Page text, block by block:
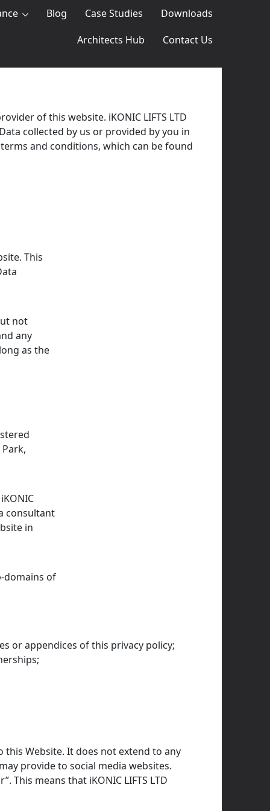
Blog Case Studies
Downloads
Architects Hub
Contact Us
of this website. iKONIC LIFTS LTD
collected by us or provided by you in
and conditions, which can be found
This
not
any
as the
consultant
in
domains of
or appendices of this privacy policy;
this Website. It does not extend to any
provide to social media websites.
This means that iKONIC LIFTS LTD